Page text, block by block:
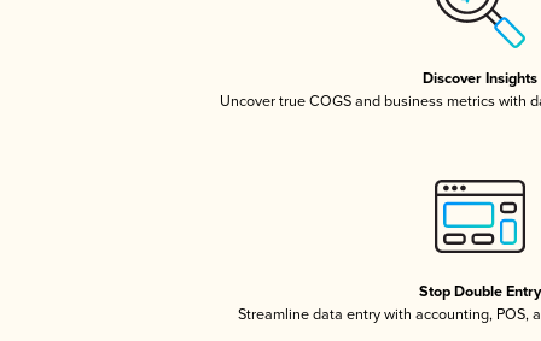
Discover Insights
Uncover true COGS and business metrics with
Stop Double Entry
Streamline data entry with accounting, POS,